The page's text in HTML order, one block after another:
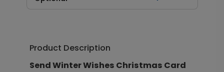
Product Description
Send Winter Wishes Christmas Card